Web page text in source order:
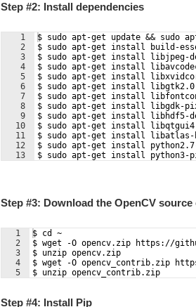
Step #2: Install dependencies
1
2
3
4
5
6
7
8
9
10
11
12
13
$ sudo apt-get update && sudo
$ sudo apt-get install build-
$ sudo apt-get install libjpeg-
$ sudo apt-get install
$ sudo apt-get install
$ sudo apt-get install
$ sudo apt-get install
$ sudo apt-get install libgdk-
$ sudo apt-get install libhdf5-
$ sudo apt-get install
$ sudo apt-get install libatlas-
$ sudo apt-get install
$ sudo apt-get install python3-
Step #3: Download the OpenCV source
1
2
3
4
5
$ cd ~
$ wget -O opencv.zip https://
$ unzip opencv.zip
$ wget -O opencv_contrib.zip
$ unzip opencv_contrib.zip
Step #4: Install Pip